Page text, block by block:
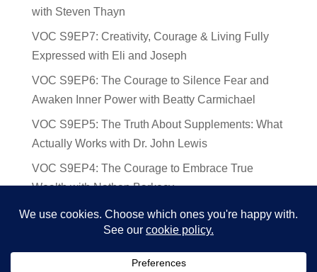
with Steven Thayn
VOC S9EP7: Creativity, Courage & Living Fully
Expressed with Eli and Joseph
VOC S9EP6: The Courage to Silence Fear and
Awaken Inner Power with Beatty Carmichael
VOC S9EP5: The Truth About Supplements: What
Actually Works with Dr. John Lewis
VOC S9EP4: The Courage to Embrace True
Wealth with Nathan Barkocy
VOC S9EP3: The Science and Spirituality of
Near-Death Experiences with Sherry Gideons